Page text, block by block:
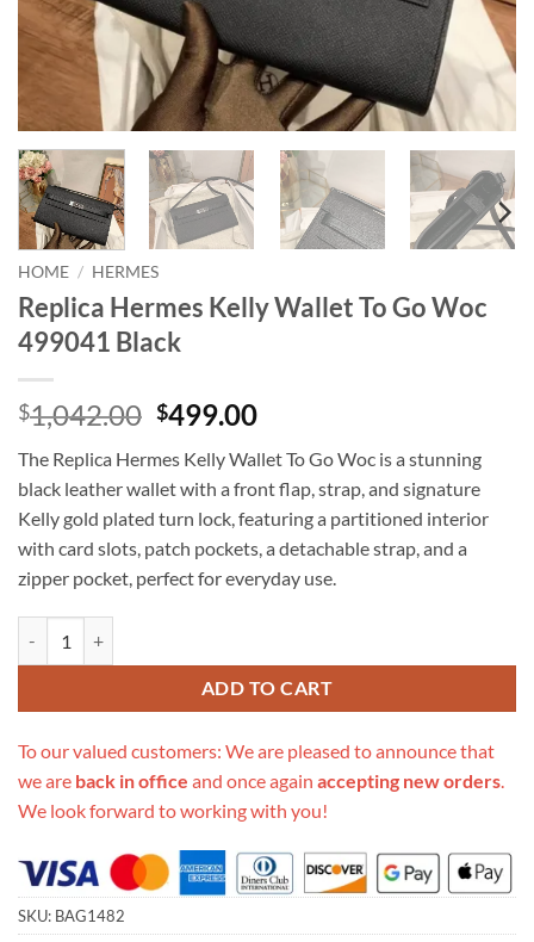
HOME / HERMES
Replica Hermes Kelly Wallet To Go Woc
499041 Black
$1,042.00 Original
was:
$1,042.00.
$499.00Current
is:
$499.00.
The Replica Hermes Kelly Wallet To Go Woc is a stunning
black leather wallet with a front flap, strap, and signature
Kelly gold plated turn lock, featuring a partitioned interior
with card slots, patch pockets, a detachable strap, and a
zipper pocket, perfect for everyday use.
ADD TO CART
To our valued customers: We are pleased to announce that
we are back in office and once again accepting new orders.
We look forward to working with you!
SKU: BAG1482